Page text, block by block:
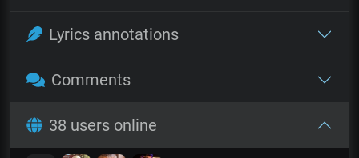
Lyrics annotations
Comments
38 users online